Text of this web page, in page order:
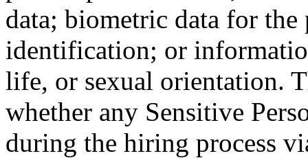
data; biometric data for the
identification; or
life, or sexual orientation.
whether any Sensitive
during the hiring process